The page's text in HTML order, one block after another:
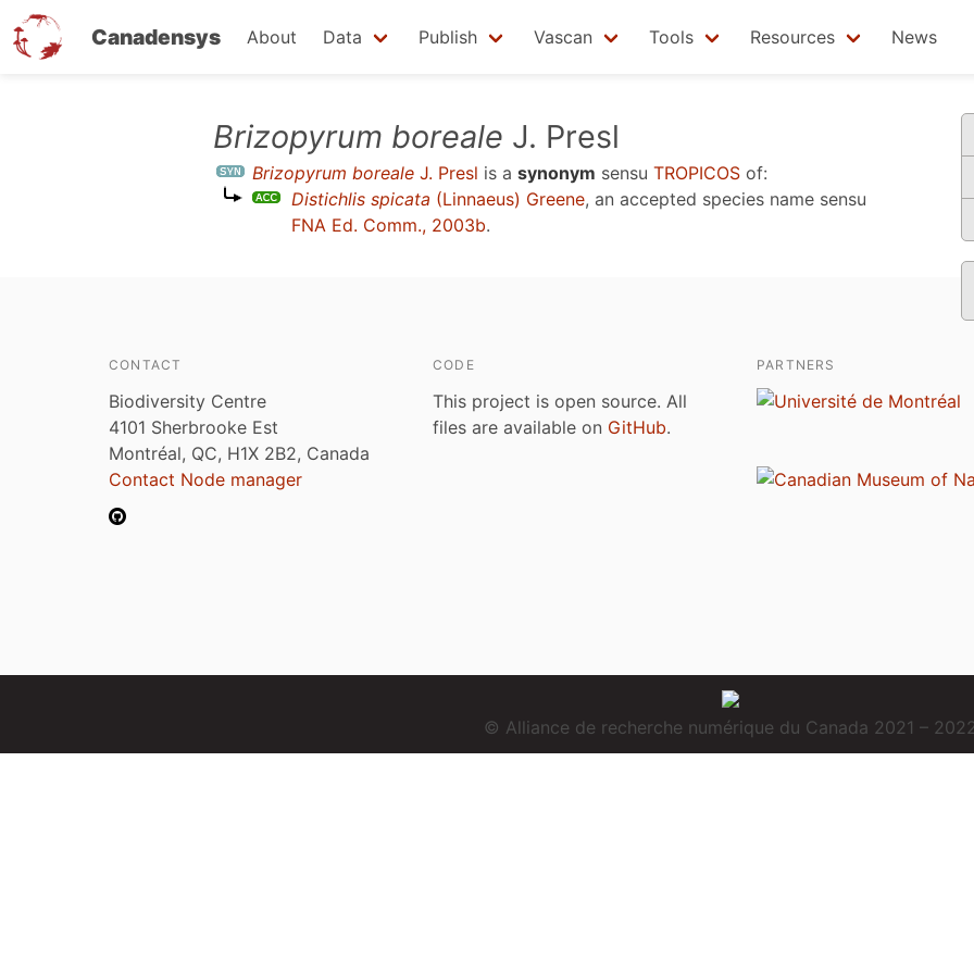
Canadensys About Data Publish Vascan Tools Resources News
Brizopyrum boreale J. Presl
Brizopyrum boreale J. Presl is a synonym sensu TROPICOS of:
Distichlis spicata (Linnaeus) Greene, an accepted species name sensu
FNA Ed. Comm., 2003b.
CONTACT
Biodiversity Centre
4101 Sherbrooke Est
Montréal, QC, H1X 2B2, Canada
Contact Node manager
CODE
This project is open source. All
files are available on GitHub.
PARTNERS
© Alliance de recherche numérique du Canada 2021 –